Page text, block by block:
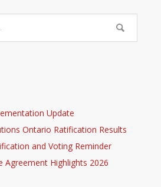
Update
Ontario Ratification Results
and Voting Reminder
Agreement Highlights 2026